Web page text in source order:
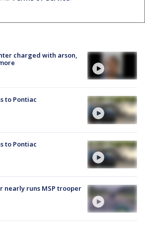
charged with arson,
to Pontiac
to Pontiac
runs MSP trooper